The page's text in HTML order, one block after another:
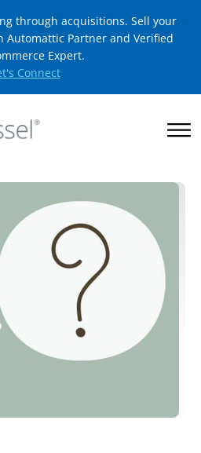
through acquisitions. Sell your
Automattic Partner and Verified
Expert.
Connect